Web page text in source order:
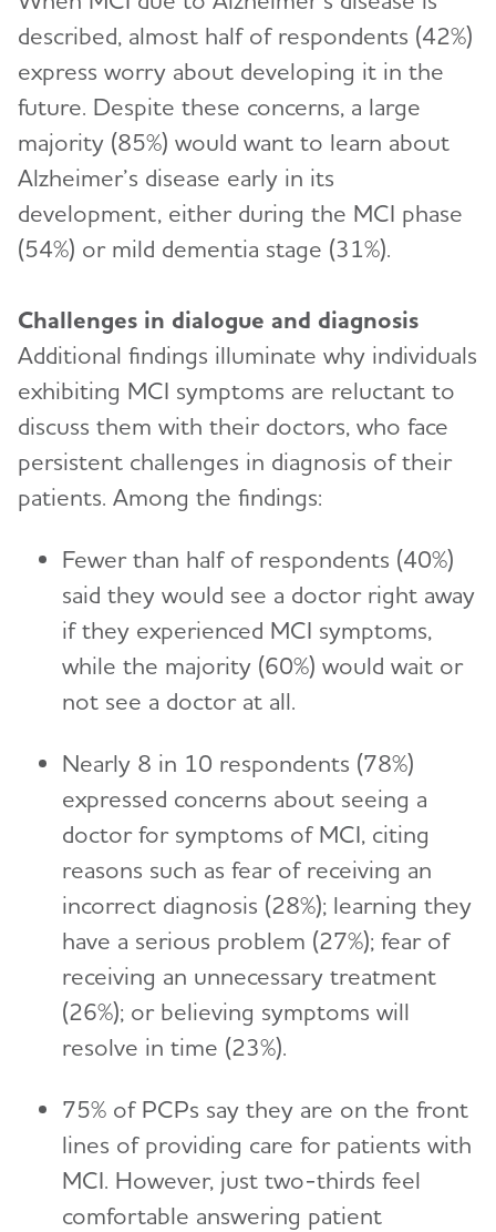
described, almost half of respondents (42%)
express worry about developing it in the
future. Despite these concerns, a large
majority (85%) would want to learn about
Alzheimer’s disease early in its
development, either during the MCI phase
(54%) or mild dementia stage (31%).
Challenges in dialogue and diagnosis
Additional findings illuminate why individuals
exhibiting MCI symptoms are reluctant to
discuss them with their doctors, who face
persistent challenges in diagnosis of their
patients. Among the findings:
Fewer than half of respondents (40%)
said they would see a doctor right away
if they experienced MCI symptoms,
while the majority (60%) would wait or
not see a doctor at all.
Nearly 8 in 10 respondents (78%)
expressed concerns about seeing a
doctor for symptoms of MCI, citing
reasons such as fear of receiving an
incorrect diagnosis (28%); learning they
have a serious problem (27%); fear of
receiving an unnecessary treatment
(26%); or believing symptoms will
resolve in time (23%).
75% of PCPs say they are on the front
lines of providing care for patients with
MCI. However, just two-thirds feel
comfortable answering patient